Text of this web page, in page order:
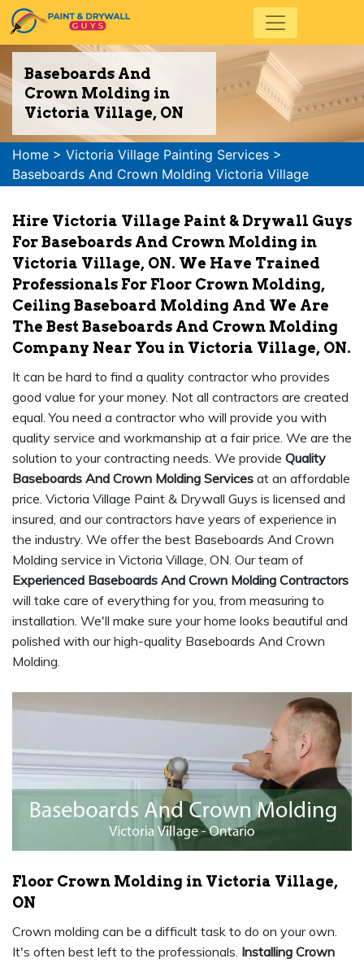
Baseboards And
Crown Molding in
Victoria Village, ON
Home > Victoria Village Painting Services >
Baseboards And Crown Molding Victoria Village
Hire Victoria Village Paint & Drywall Guys
For Baseboards And Crown Molding in
Victoria Village, ON. We Have Trained
Professionals For Floor Crown Molding,
Ceiling Baseboard Molding And We Are
The Best Baseboards And Crown Molding
Company Near You in Victoria Village, ON.
It can be hard to find a quality contractor who provides
good value for your money. Not all contractors are created
equal. You need a contractor who will provide you with
quality service and workmanship at a fair price. We are the
solution to your contracting needs. We provide Quality
Baseboards And Crown Molding Services at an affordable
price. Victoria Village Paint & Drywall Guys is licensed and
insured, and our contractors have years of experience in
the industry. We offer the best Baseboards And Crown
Molding service in Victoria Village, ON. Our team of
Experienced Baseboards And Crown Molding Contractors
will take care of everything for you, from measuring to
installation. We'll make sure your home looks beautiful and
polished with our high-quality Baseboards And Crown
Molding.
Floor Crown Molding in Victoria Village,
ON
Crown molding can be a difficult task to do on your own.
It's often best left to the professionals. Installing Crown